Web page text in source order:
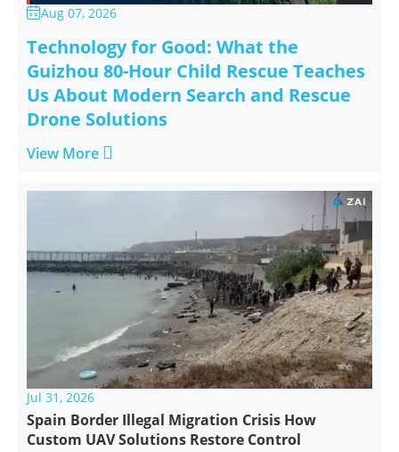
Aug 07, 2026
Technology for Good: What the
Guizhou 80-Hour Child Rescue Teaches
Us About Modern Search and Rescue
Drone Solutions
View More 
Jul 31, 2026
Spain Border Illegal Migration Crisis How
Custom UAV Solutions Restore Control